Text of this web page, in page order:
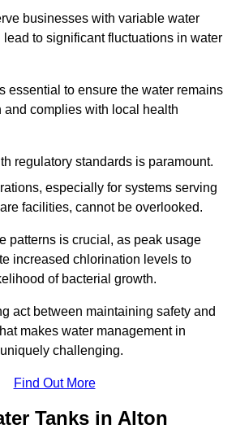
businesses with variable water
to significant fluctuations in water
essential to ensure the water remains
and complies with local health
regulatory standards is paramount.
especially for systems serving
facilities, cannot be overlooked.
patterns is crucial, as peak usage
increased chlorination levels to
of bacterial growth.
act between maintaining safety and
makes water management in
challenging.
Find Out More
Tanks in Alton